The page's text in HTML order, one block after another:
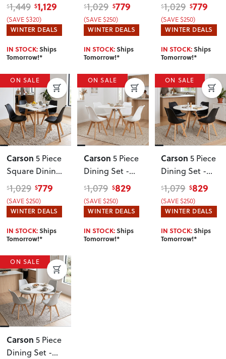
W160, Grey
$1,449 $1,129
(SAVE $320)
WINTER DEALS
IN STOCK:Ships
Tomorrow!*
W120, Black
$1,029 $779
(SAVE $250)
WINTER DEALS
IN STOCK:Ships
Tomorrow!*
Set - W80, Grey
$1,029 $779
(SAVE $250)
WINTER DEALS
IN STOCK:Ships
Tomorrow!*
ON SALE
Carson 5 Piece
Square Dining
Set - W80,
Black
$1,029 $779
(SAVE $250)
WINTER DEALS
IN STOCK:Ships
Tomorrow!*
ON SALE
Carson 5 Piece
Dining Set -
W100, White
$1,079 $829
(SAVE $250)
WINTER DEALS
IN STOCK:Ships
Tomorrow!*
ON SALE
Carson 5 Piece
Dining Set -
W100, Black
$1,079 $829
(SAVE $250)
WINTER DEALS
IN STOCK:Ships
Tomorrow!*
ON SALE
Carson 5 Piece
Dining Set -